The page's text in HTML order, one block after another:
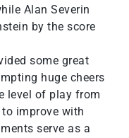
Alan Severin
by the score
some great
huge cheers
level of play from
improve with
serve as a